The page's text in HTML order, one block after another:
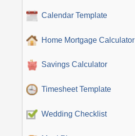
Calendar Template
Home Mortgage Calculator
Savings Calculator
Timesheet Template
Wedding Checklist